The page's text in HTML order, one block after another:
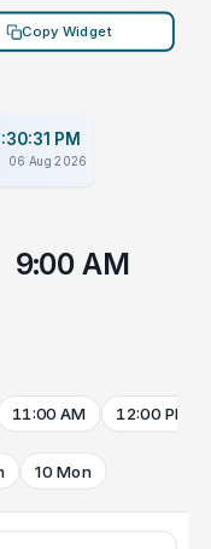
Copy Widget
PM
06 Aug 2026
9:00 AM
11:00 AM 12:00 PM
10 Mon